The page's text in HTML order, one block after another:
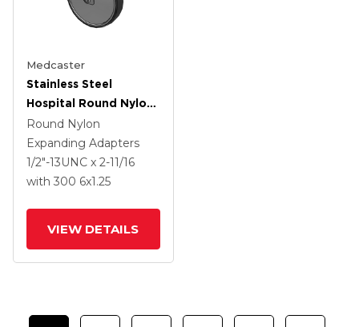
Medcaster
Stainless Steel
Hospital Round Nylon
Expanding Adapters
Caster With 6 X 1.25
Thermoplastic Rubber
Wheel Total Lock
Round Nylon
Expanding Adapters
1/2"-13UNC x 2-11/16
with 300 6x1.25
VIEW DETAILS